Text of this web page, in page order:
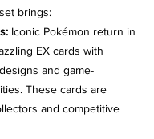
brings:
Iconic Pokémon return in
EX cards with
and game-
These cards are
and competitive